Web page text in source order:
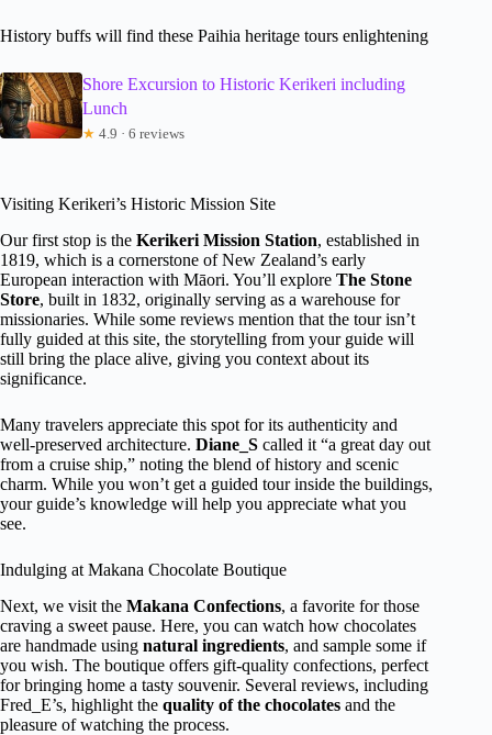
History buffs will find these Paihia heritage tours enlightening
Shore Excursion to Historic Kerikeri including
Lunch
★ 4.9 · 6 reviews
Visiting Kerikeri’s Historic Mission Site
Our first stop is the Kerikeri Mission Station, established in
1819, which is a cornerstone of New Zealand’s early
European interaction with Māori. You’ll explore The Stone
Store, built in 1832, originally serving as a warehouse for
missionaries. While some reviews mention that the tour isn’t
fully guided at this site, the storytelling from your guide will
still bring the place alive, giving you context about its
significance.
Many travelers appreciate this spot for its authenticity and
well-preserved architecture. Diane_S called it “a great day out
from a cruise ship,” noting the blend of history and scenic
charm. While you won’t get a guided tour inside the buildings,
your guide’s knowledge will help you appreciate what you
see.
Indulging at Makana Chocolate Boutique
Next, we visit the Makana Confections, a favorite for those
craving a sweet pause. Here, you can watch how chocolates
are handmade using natural ingredients, and sample some if
you wish. The boutique offers gift-quality confections, perfect
for bringing home a tasty souvenir. Several reviews, including
Fred_E’s, highlight the quality of the chocolates and the
pleasure of watching the process.